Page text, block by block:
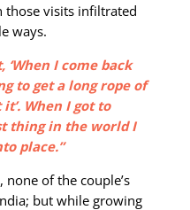
those visits infiltrated
ways.
I come back
to get a long rope of
When I got to
thing in the world I
place.”
of the couple’s
but while growing